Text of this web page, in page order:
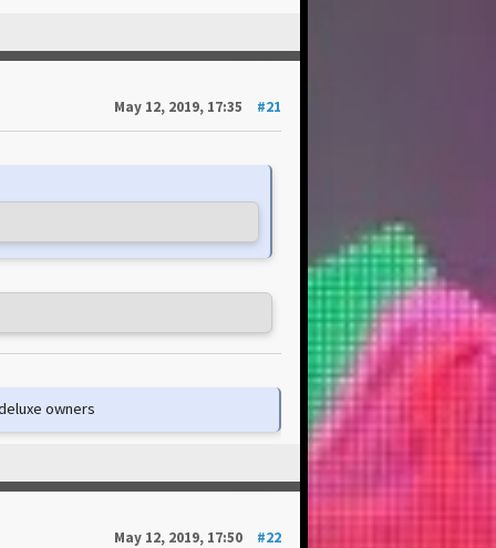
May 12, 2019, 17:35 #21
owners
May 12, 2019, 17:50 #22